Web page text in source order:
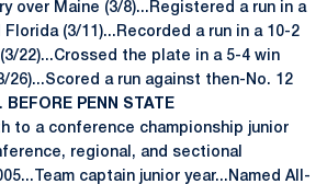
over Maine (3/8)...Registered a run in a
(3/11)...Recorded a run in a 10-2
22)...Crossed the plate in a 5-4 win
26)...Scored a run against then-No. 12
BEFORE PENN STATE
to a conference championship junior
regional, and sectional
captain junior year...Named All-